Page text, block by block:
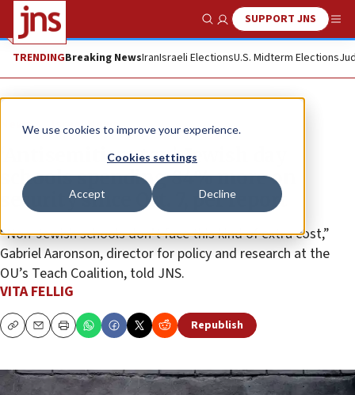
We use cookies to improve your experience.
Cookies settings
Accept Decline
Show SearchSUPPORT JNS
TRENDINGBreaking NewsIranIsraeli ElectionsU.S. Midterm Elections
News Israel News
‘Antisemitism tax’: Jewish day
schools spending 84% more on
security since Oct. 7, per report
“Non-Jewish schools don’t face this kind of extra cost,”
Gabriel Aaronson, director for policy and research at the
OU’s Teach Coalition, told JNS.
VITA FELLIG
CopyEmailPrint Republish